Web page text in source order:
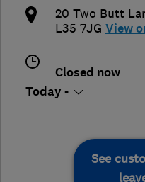
20 Two Butt
L35 7JG View
Closed now
Today -
See